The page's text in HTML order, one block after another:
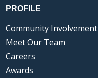
PROFILE
Community Involvement
Meet Our Team
Careers
Awards